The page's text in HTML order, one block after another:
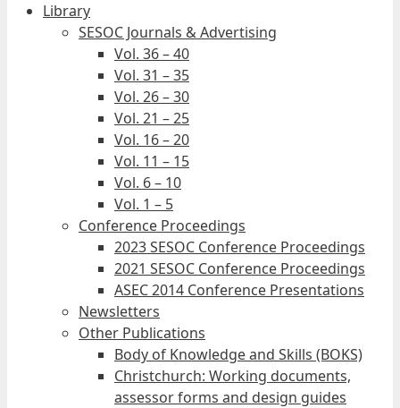
Library
SESOC Journals & Advertising
Vol. 36 – 40
Vol. 31 – 35
Vol. 26 – 30
Vol. 21 – 25
Vol. 16 – 20
Vol. 11 – 15
Vol. 6 – 10
Vol. 1 – 5
Conference Proceedings
2023 SESOC Conference Proceedings
2021 SESOC Conference Proceedings
ASEC 2014 Conference Presentations
Newsletters
Other Publications
Body of Knowledge and Skills (BOKS)
Christchurch: Working documents,
assessor forms and design guides